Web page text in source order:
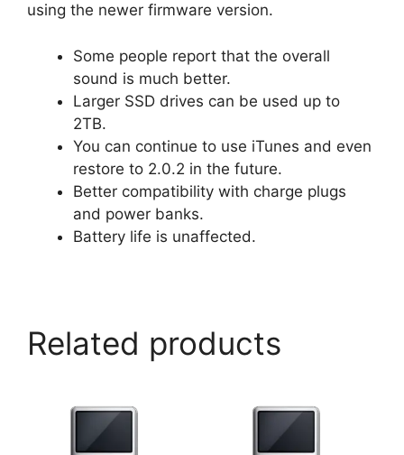
using the newer firmware version.
Some people report that the overall
sound is much better.
Larger SSD drives can be used up to
2TB.
You can continue to use iTunes and even
restore to 2.0.2 in the future.
Better compatibility with charge plugs
and power banks.
Battery life is unaffected.
Related products